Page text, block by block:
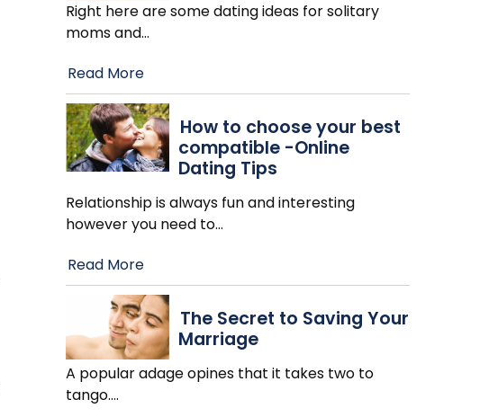
Right here are some dating ideas for solitary
moms and…
Read More
How to choose your best
compatible -Online
Dating Tips
Relationship is always fun and interesting
however you need to…
Read More
The Secret to Saving Your
Marriage
A popular adage opines that it takes two to
tango.…